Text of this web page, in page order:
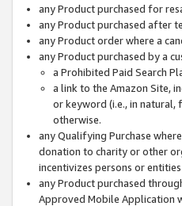
any Product purchased for
any Product purchased after
any Product order where a
any Product purchased by a
a Prohibited Paid Search
a link to the Amazon Site,
or keyword (i.e., in natural,
otherwise.
any Qualifying Purchase
donation to charity or other
incentivizes persons or
any Product purchased
Approved Mobile Application